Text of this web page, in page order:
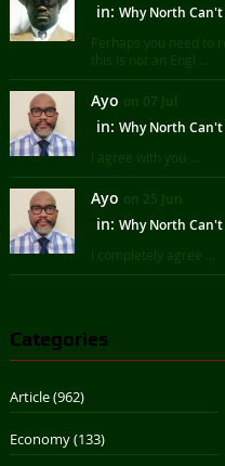
in: Why North
Perhaps you need
this is not an Engl ...
Ayo on 07 Jul
in: Why North
I agree with you ...
Ayo on 25 Jun
in: Why North
I completely agree ...
Categories
Article(962)
Economy(133)